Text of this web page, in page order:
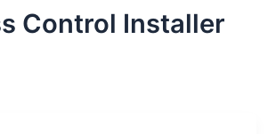
Control Installer